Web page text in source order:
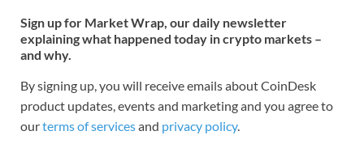
Sign up for Market Wrap, our daily newsletter
explaining what happened today in crypto markets –
and why.
By signing up, you will receive emails about CoinDesk
product updates, events and marketing and you agree to
ourterms of servicesand privacy policy.